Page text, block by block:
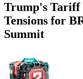
Trump's Tariff
Tensions for
Summit